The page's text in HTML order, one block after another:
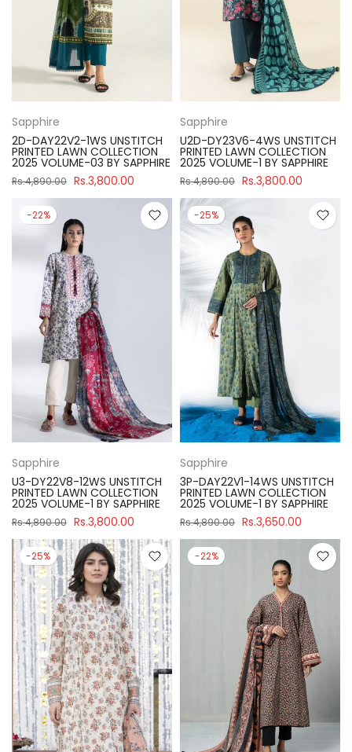
Sapphire
2D-DAY22V2-1WS UNSTITCH
PRINTED LAWN COLLECTION
2025 VOLUME-03 BY SAPPHIRE
Rs.4,890.00 Rs.3,800.00
Sapphire
U2D-DY23V6-4WS UNSTITCH
PRINTED LAWN COLLECTION
2025 VOLUME-1 BY SAPPHIRE
Rs.4,890.00 Rs.3,800.00
-22%
Sapphire
U3-DY22V8-12WS UNSTITCH
PRINTED LAWN COLLECTION
2025 VOLUME-1 BY SAPPHIRE
Rs.4,890.00 Rs.3,800.00
-25%
Sapphire
3P-DAY22V1-14WS UNSTITCH
PRINTED LAWN COLLECTION
2025 VOLUME-1 BY SAPPHIRE
Rs.4,890.00 Rs.3,650.00
-25% -22%